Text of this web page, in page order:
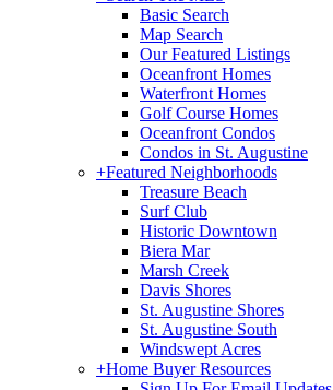
Basic Search
Map Search
Our Featured Listings
Oceanfront Homes
Waterfront Homes
Golf Course Homes
Oceanfront Condos
Condos in St. Augustine
+Featured Neighborhoods
Treasure Beach
Surf Club
Historic Downtown
Biera Mar
Marsh Creek
Davis Shores
St. Augustine Shores
St. Augustine South
Windswept Acres
+Home Buyer Resources